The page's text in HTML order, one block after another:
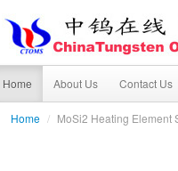
Home About Us Contact Us
Home / MoSi2 Heating Element